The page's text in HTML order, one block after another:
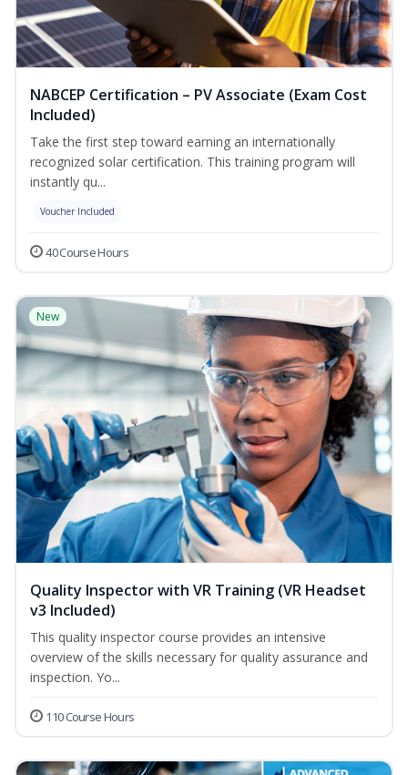
NABCEP Certification – PV Associate (Exam Cost
Included)
Take the first step toward earning an internationally
recognized solar certification. This training program will
instantly qu...
Voucher Included
40 Course Hours
New
Quality Inspector with VR Training (VR Headset
v3 Included)
This quality inspector course provides an intensive
overview of the skills necessary for quality assurance and
inspection. Yo...
110 Course Hours